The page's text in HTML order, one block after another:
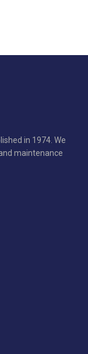
in 1974. We
maintenance